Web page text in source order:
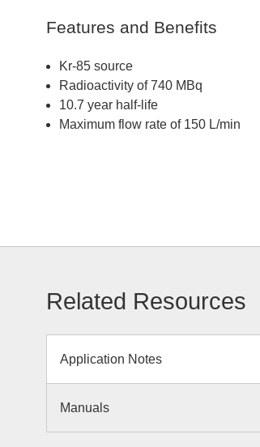
Features and Benefits
Kr-85 source
Radioactivity of 740 MBq
10.7 year half-life
Maximum flow rate of 150 L/min
Related Resources
Application Notes
Manuals